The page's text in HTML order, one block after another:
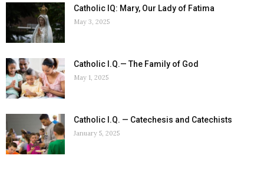
Catholic IQ: Mary, Our Lady of Fatima
May 3, 2025
Catholic I.Q.— The Family of God
May 1, 2025
Catholic I.Q. — Catechesis and Catechists
January 5, 2025